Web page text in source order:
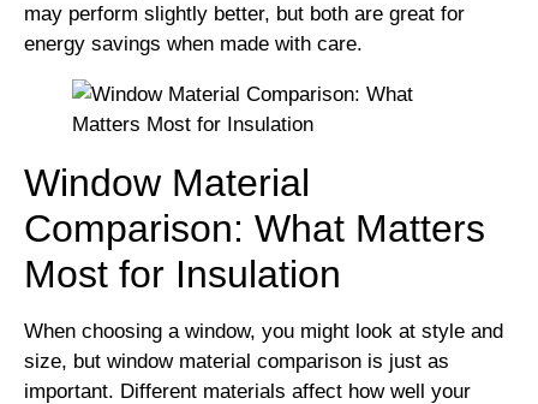
may perform slightly better, but both are great for
energy savings when made with care.
Window Material
Comparison: What Matters
Most for Insulation
When choosing a window, you might look at style and
size, but window material comparison is just as
important. Different materials affect how well your